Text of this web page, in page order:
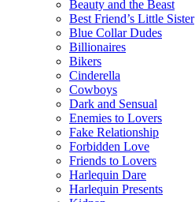
Beauty and the Beast
Best Friend’s Little Sister
Blue Collar Dudes
Billionaires
Bikers
Cinderella
Cowboys
Dark and Sensual
Enemies to Lovers
Fake Relationship
Forbidden Love
Friends to Lovers
Harlequin Dare
Harlequin Presents